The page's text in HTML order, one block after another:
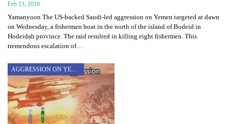
Feb 13, 2019
Yamanyoon The US-backed Saudi-led aggression on Yemen targeted at dawn
on Wednesday, a fishermen boat in the north of the island of Bodeid in
Hodeidah province. The raid resulted in killing eight fishermen. This
tremendous escalation of…
AGGRESSION ON YEMEN